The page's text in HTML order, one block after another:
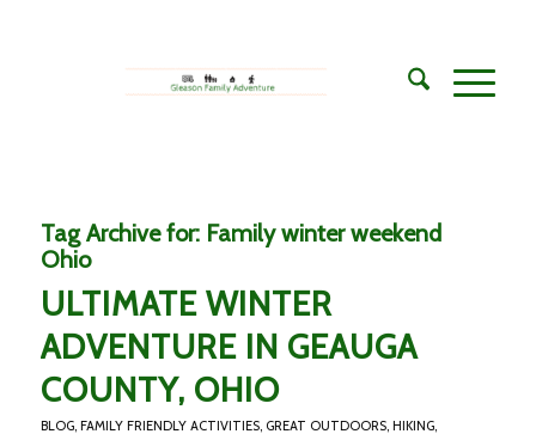
Tag Archive for: Family winter weekend
Ohio
ULTIMATE WINTER
ADVENTURE IN GEAUGA
COUNTY, OHIO
BLOG, FAMILY FRIENDLY ACTIVITIES, GREAT OUTDOORS, HIKING,